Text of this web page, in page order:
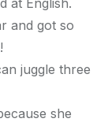
and got so
juggle three
she